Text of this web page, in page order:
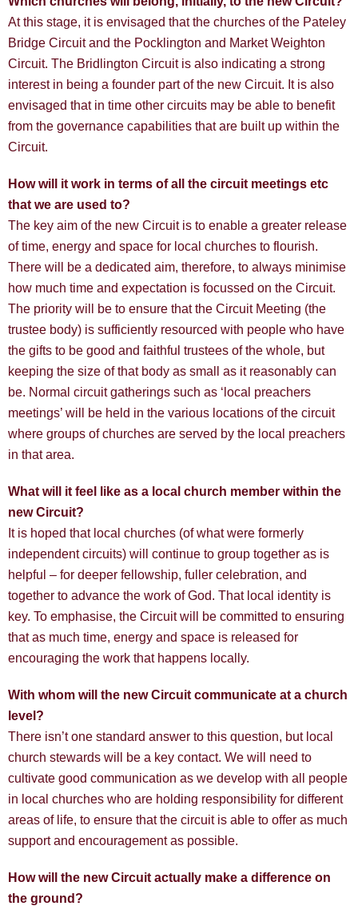
At this stage, it is envisaged that the churches of the Pateley
Bridge Circuit and the Pocklington and Market Weighton
Circuit. The Bridlington Circuit is also indicating a strong
interest in being a founder part of the new Circuit. It is also
envisaged that in time other circuits may be able to benefit
from the governance capabilities that are built up within the
Circuit.
How will it work in terms of all the circuit meetings etc
that we are used to?
The key aim of the new Circuit is to enable a greater release
of time, energy and space for local churches to flourish.
There will be a dedicated aim, therefore, to always minimise
how much time and expectation is focussed on the Circuit.
The priority will be to ensure that the Circuit Meeting (the
trustee body) is sufficiently resourced with people who have
the gifts to be good and faithful trustees of the whole, but
keeping the size of that body as small as it reasonably can
be. Normal circuit gatherings such as ‘local preachers
meetings’ will be held in the various locations of the circuit
where groups of churches are served by the local preachers
in that area.
What will it feel like as a local church member within the
new Circuit?
It is hoped that local churches (of what were formerly
independent circuits) will continue to group together as is
helpful – for deeper fellowship, fuller celebration, and
together to advance the work of God. That local identity is
key. To emphasise, the Circuit will be committed to ensuring
that as much time, energy and space is released for
encouraging the work that happens locally.
With whom will the new Circuit communicate at a church
level?
There isn’t one standard answer to this question, but local
church stewards will be a key contact. We will need to
cultivate good communication as we develop with all people
in local churches who are holding responsibility for different
areas of life, to ensure that the circuit is able to offer as much
support and encouragement as possible.
How will the new Circuit actually make a difference on
the ground?